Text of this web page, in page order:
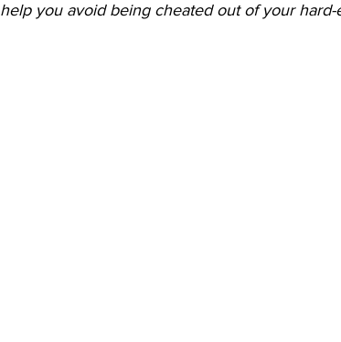
help you avoid being cheated out of your hard-